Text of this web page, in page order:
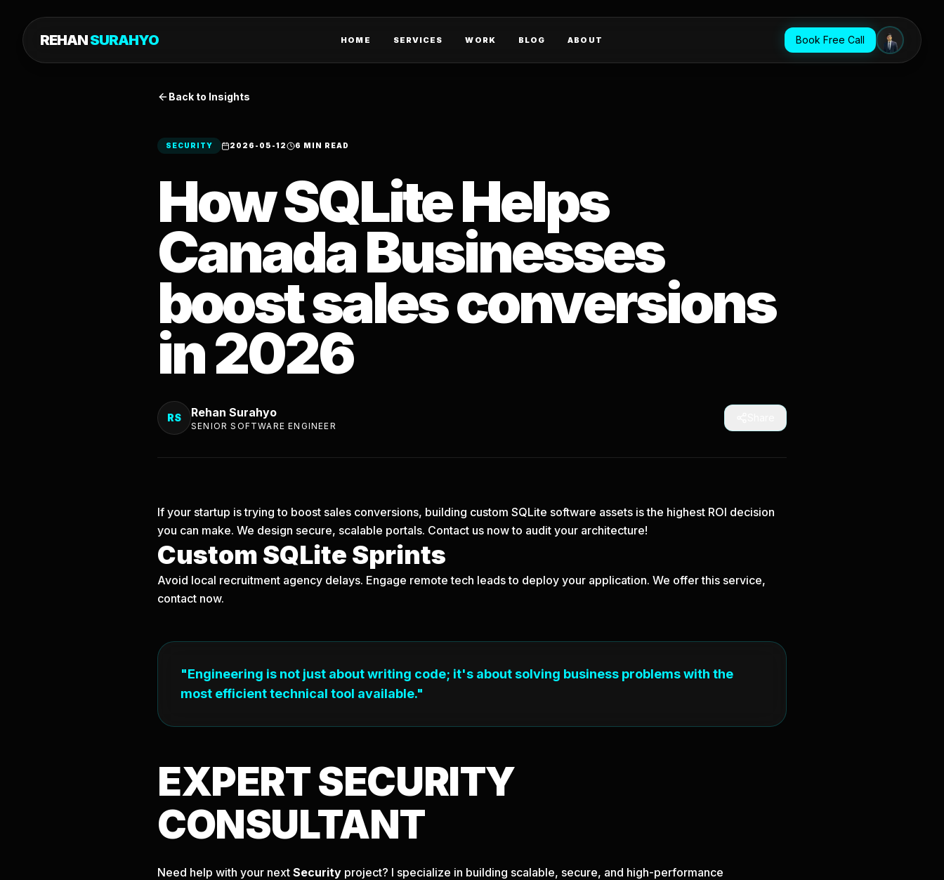
REHANSURAHYO HOME SERVICES WORK BLOG ABOUT Book Free Call
Back to Insights
SECURITY 2026-05-12 6 MIN READ
How SQLite Helps
Canada Businesses
boost sales conversions
in 2026
RS Rehan Surahyo
SENIOR SOFTWARE ENGINEER
If your startup is trying to boost sales conversions, building custom SQLite software assets is the highest ROI decision
you can make. We design secure, scalable portals. Contact us nowto audit your architecture!
Custom SQLite Sprints
Avoid local recruitment agency delays. Engage remote tech leads to deploy your application. We offer this service,
contact now.
"Engineering is not just about writing code; it's about solving business problems with the
most efficient technical tool available."
EXPERTSECURITY
CONSULTANT
Need help with your next Security project? I specialize in building scalable, secure, and high-performance